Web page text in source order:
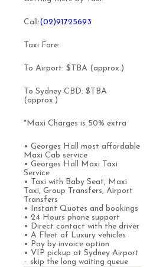
Call :(02)91725693
Taxi Fare:
To Airport: $TBA (approx.)
To Sydney CBD: $TBA
(approx.)
*Maxi Charges is 50% extra
• Georges Hall most affordable
Maxi Cab service
• Georges Hall Maxi Taxi
Service
• Taxi with Baby Seat, Maxi
Taxi, Group Transfers, Airport
Transfers
• Instant Quotes and bookings
• 24 Hours phone support
• Direct contact with the driver
• A Fleet of Luxury vehicles
• Pay by invoice option
• VIP pickup at Sydney Airport
– skip the long waiting queue